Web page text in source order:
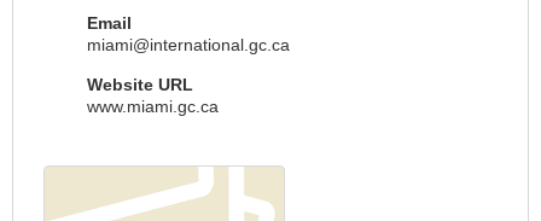
Email
miami@international.gc.ca
Website URL
www.miami.gc.ca